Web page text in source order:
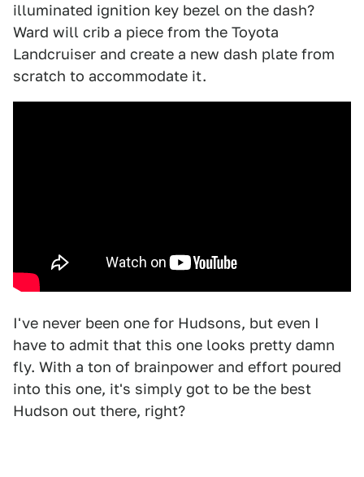
illuminated ignition key bezel on the dash?
Ward will crib a piece from the Toyota
Landcruiser and create a new dash plate from
scratch to accommodate it.
I've never been one for Hudsons, but even I
have to admit that this one looks pretty damn
fly. With a ton of brainpower and effort poured
into this one, it's simply got to be the best
Hudson out there, right?